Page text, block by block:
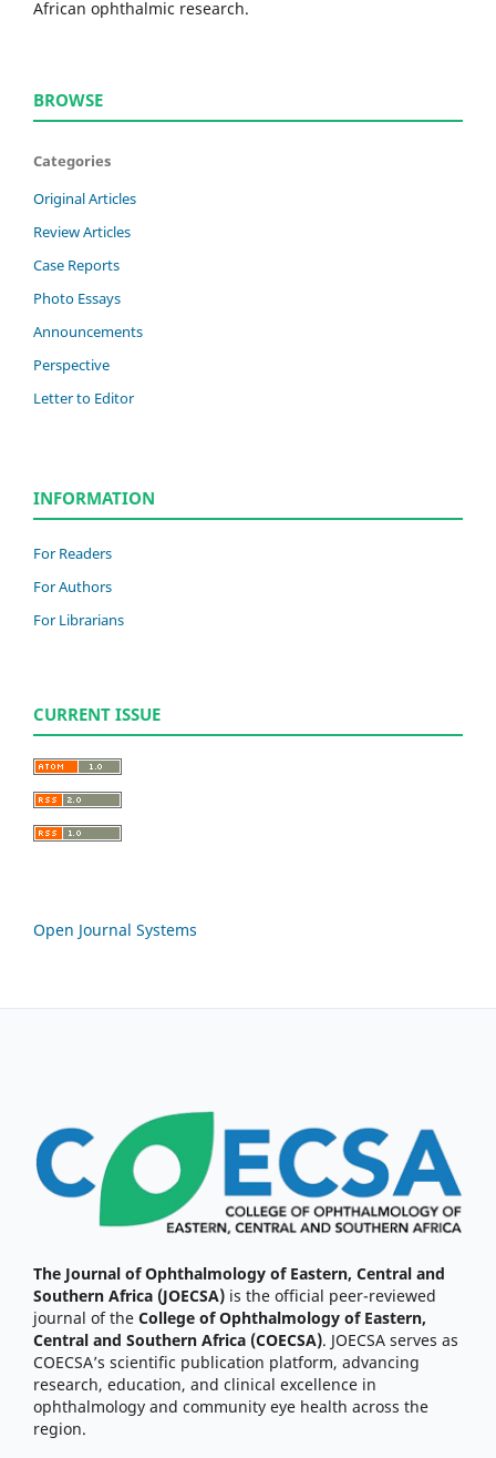
African ophthalmic research.
BROWSE
Categories
Original Articles
Review Articles
Case Reports
Photo Essays
Announcements
Perspective
Letter to Editor
INFORMATION
For Readers
For Authors
For Librarians
CURRENT ISSUE
Open Journal Systems
The Journal of Ophthalmology of Eastern, Central and
Southern Africa (JOECSA) is the official peer-reviewed
journal of the College of Ophthalmology of Eastern,
Central and Southern Africa (COECSA). JOECSA serves as
COECSA’s scientific publication platform, advancing
research, education, and clinical excellence in
ophthalmology and community eye health across the
region.